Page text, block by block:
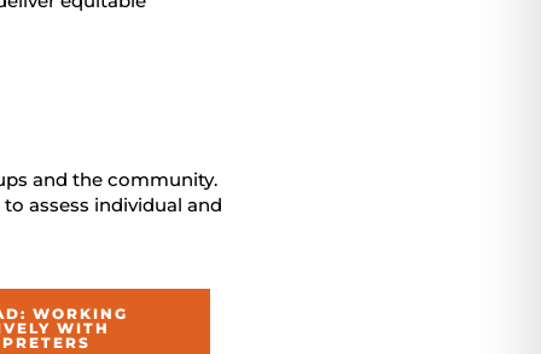
and the community.
assess individual and
WORKING
WITH